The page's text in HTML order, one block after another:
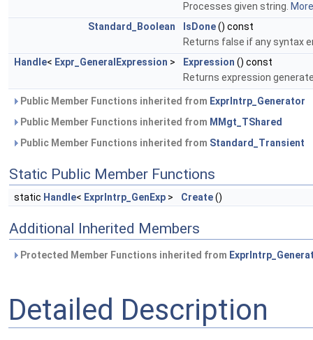
Processes given string.
Standard_Boolean
IsDone() const
Returns false if any syntax
Handle< Expr_GeneralExpression > Expression () const
Returns expression
Public Member Functions inherited from ExprIntrp_Generator
Public Member Functions inherited from MMgt_TShared
Public Member Functions inherited from Standard_Transient
Static Public Member Functions
static Handle< ExprIntrp_GenExp > Create()
Additional Inherited Members
Protected Member Functions inherited from
Detailed Description